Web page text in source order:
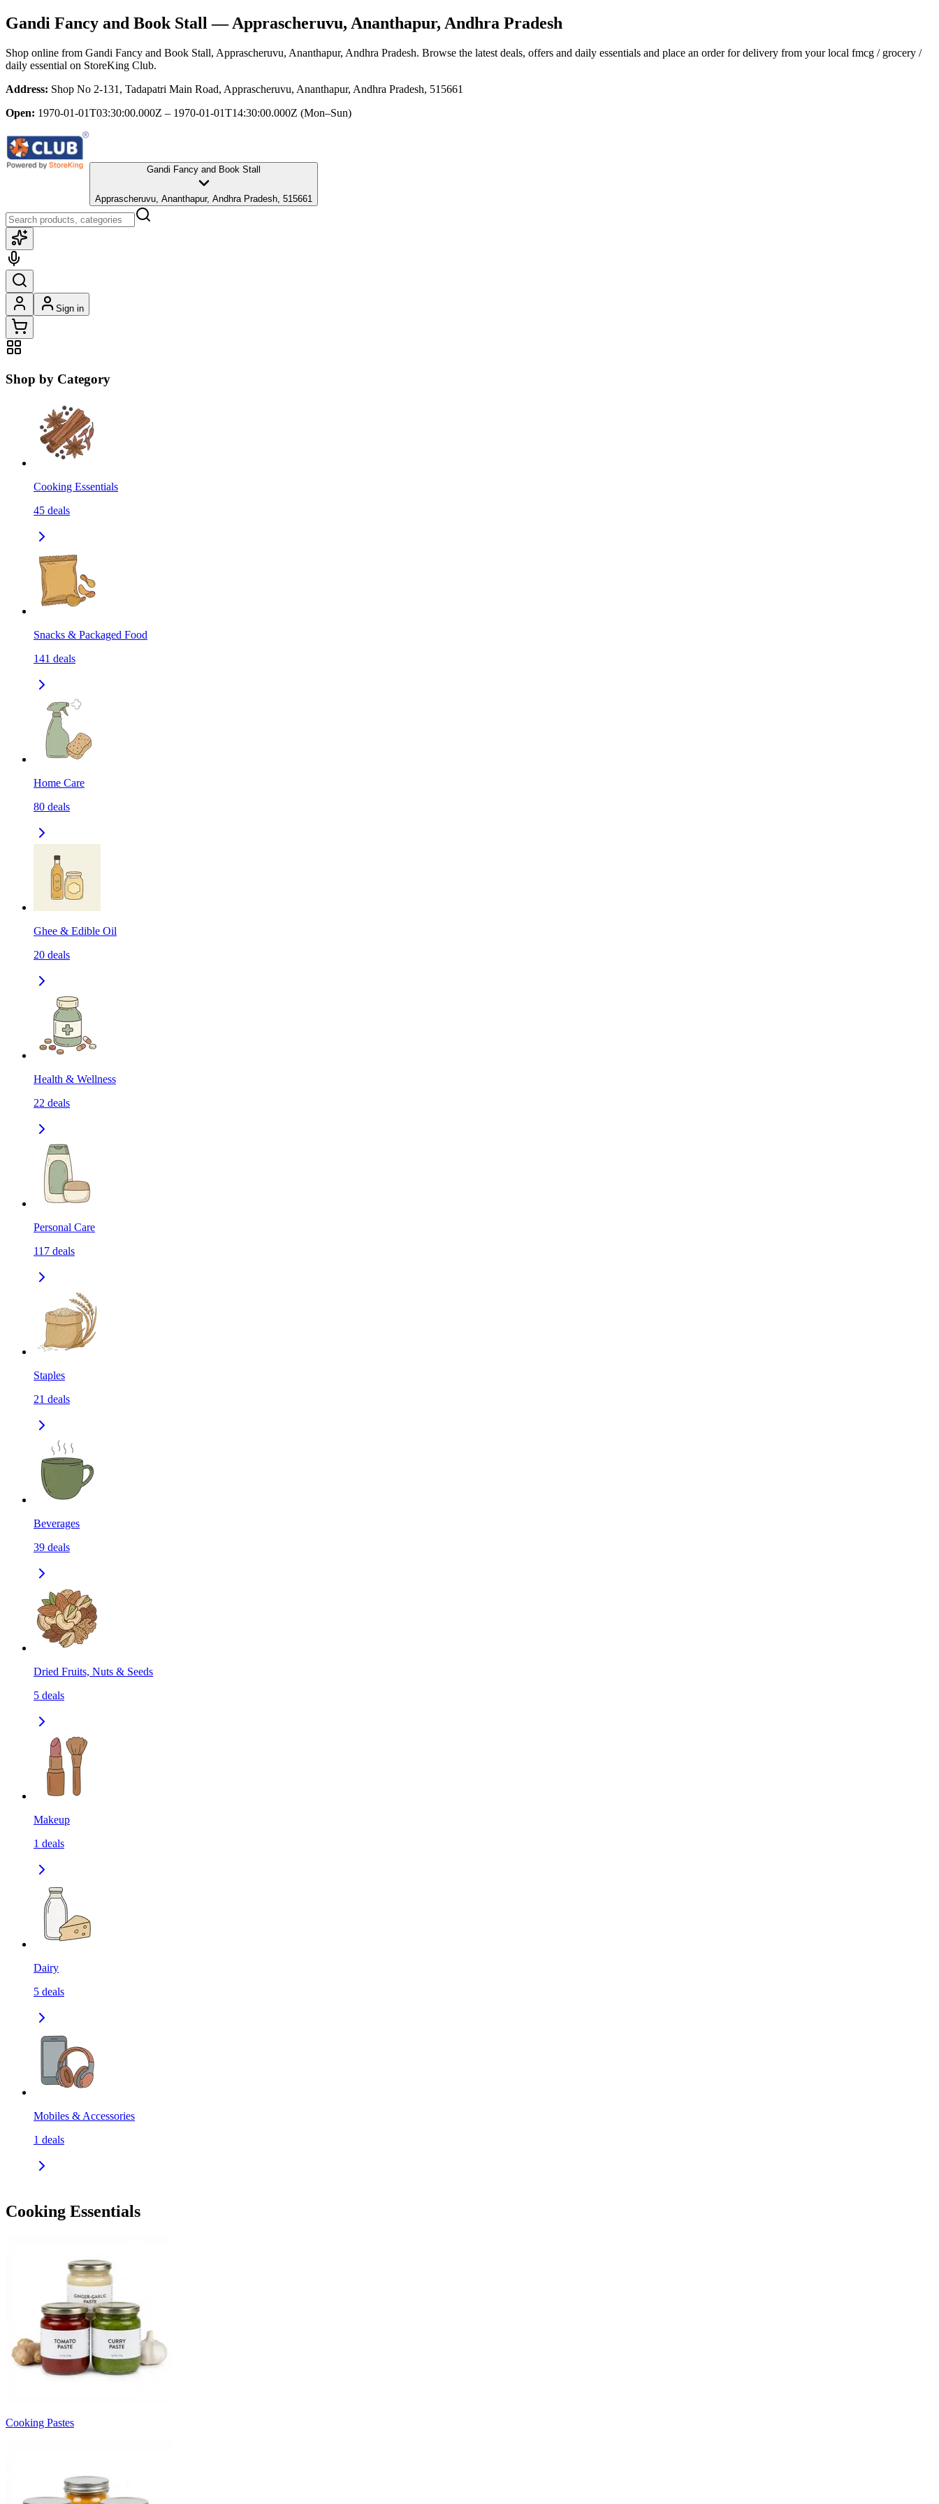
Gandi Fancy and Book Stall — Apprascheruvu, Ananthapur, Andhra Pradesh
Shop online from Gandi Fancy and Book Stall, Apprascheruvu, Ananthapur, Andhra Pradesh. Browse the latest deals, offers and daily essentials and place an order for delivery from your local fmcg / grocery /
daily essential on StoreKing Club.
Address: Shop No 2-131, Tadapatri Main Road, Apprascheruvu, Ananthapur, Andhra Pradesh, 515661
Open: 1970-01-01T03:30:00.000Z – 1970-01-01T14:30:00.000Z (Mon–Sun)
Gandi Fancy and Book Stall
Apprascheruvu, Ananthapur, Andhra Pradesh, 515661
Sign in
Shop by Category
Cooking Essentials
45 deals
Snacks & Packaged Food
141 deals
Home Care
80 deals
Ghee & Edible Oil
20 deals
Health & Wellness
22 deals
Personal Care
117 deals
Staples
21 deals
Beverages
39 deals
Dried Fruits, Nuts & Seeds
5 deals
Makeup
1 deals
Dairy
5 deals
Mobiles & Accessories
1 deals
Cooking Essentials
Cooking Pastes